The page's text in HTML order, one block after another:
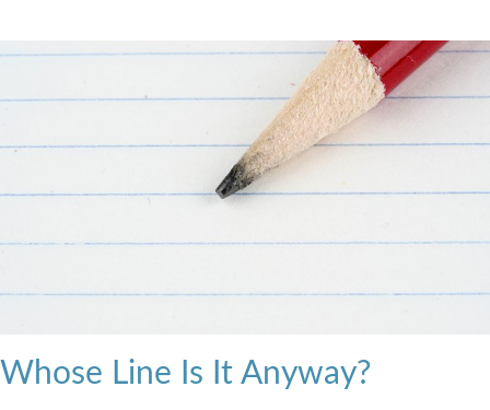
Whose Line Is It Anyway?